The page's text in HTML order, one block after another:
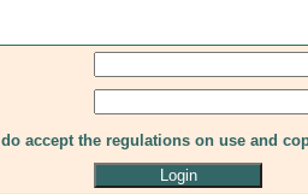
do accept the regulations on use and